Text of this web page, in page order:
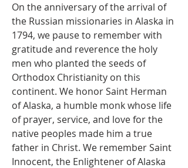
On the anniversary of the arrival of
the Russian missionaries in Alaska in
1794, we pause to remember with
gratitude and reverence the holy
men who planted the seeds of
Orthodox Christianity on this
continent. We honor Saint Herman
of Alaska, a humble monk whose life
of prayer, service, and love for the
native peoples made him a true
father in Christ. We remember Saint
Innocent, the Enlightener of Alaska